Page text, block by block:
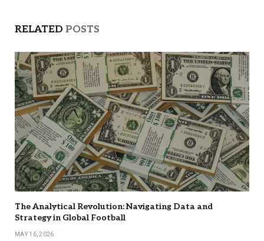
RELATED POSTS
The Analytical Revolution: Navigating Data and
Strategy in Global Football
MAY 16, 2026